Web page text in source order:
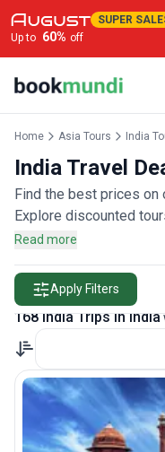
SUPER
Up to 60% off
Home Asia Tours India
India Travel
Find the best prices on
Explore discounted
the country, rated by
Read more
Apply Filters
168 India Trips in India